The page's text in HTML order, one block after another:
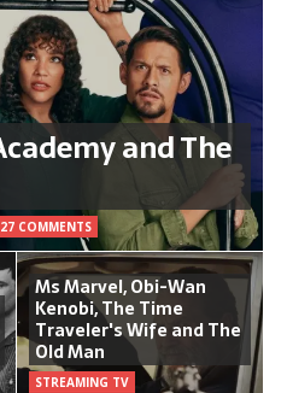
and The
27 COMMENTS
Ms Marvel, Obi-Wan
Kenobi, The Time
Traveler's Wife and The
Old Man
STREAMING TV